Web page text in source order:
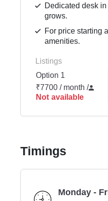
Dedicated desk
grows.
For price starting
amenities.
Listings
Option 1
₹7700 / month /
Not available
Timings
Monday -